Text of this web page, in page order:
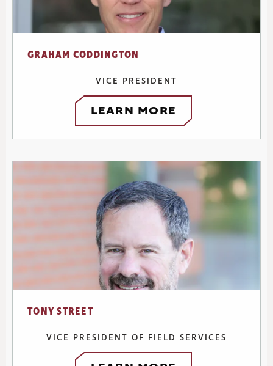
GRAHAM CODDINGTON
VICE PRESIDENT
LEARN MORE
TONY STREET
VICE PRESIDENT OF FIELD SERVICES